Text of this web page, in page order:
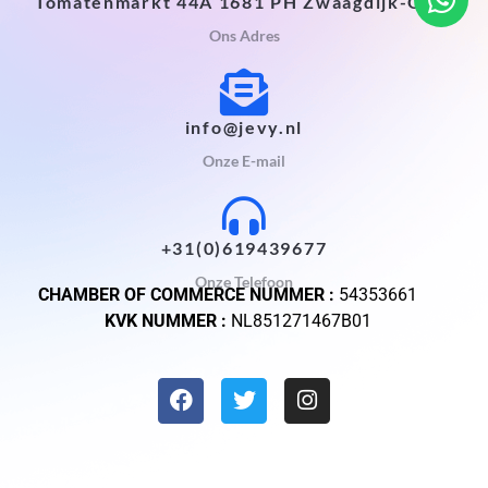
Ons Adres
info@jevy.nl
Onze E-mail
+31(0)619439677
Onze Telefoon
CHAMBER OF COMMERCE NUMMER : 54353661
KVK NUMMER : NL851271467B01